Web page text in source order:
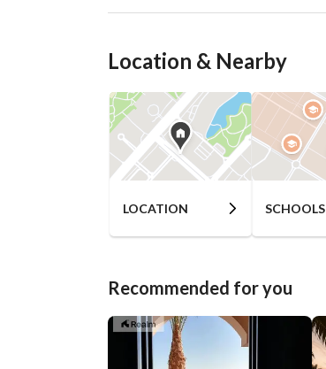
Location & Nearby
LOCATION SCHOOLS
Recommended for you